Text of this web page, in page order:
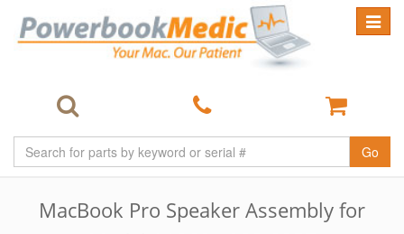
Toggle
Go
MacBook Pro Speaker Assembly for